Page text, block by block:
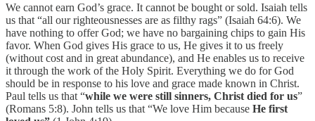
We cannot earn God’s grace. It cannot be bought or sold. Isaiah tells
us that “all our righteousnesses are as filthy rags” (Isaiah 64:6). We
have nothing to offer God; we have no bargaining chips to gain His
favor. When God gives His grace to us, He gives it to us freely
(without cost and in great abundance), and He enables us to receive
it through the work of the Holy Spirit. Everything we do for God
should be in response to his love and grace made known in Christ.
Paul tells us that “while we were still sinners, Christ died for us”
(Romans 5:8). John tells us that “We love Him because He first